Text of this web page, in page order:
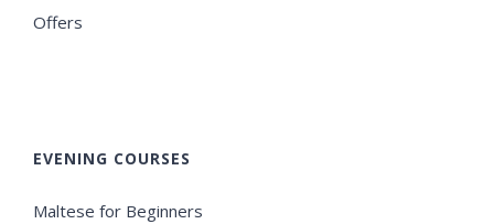
Offers
EVENING COURSES
Maltese for Beginners